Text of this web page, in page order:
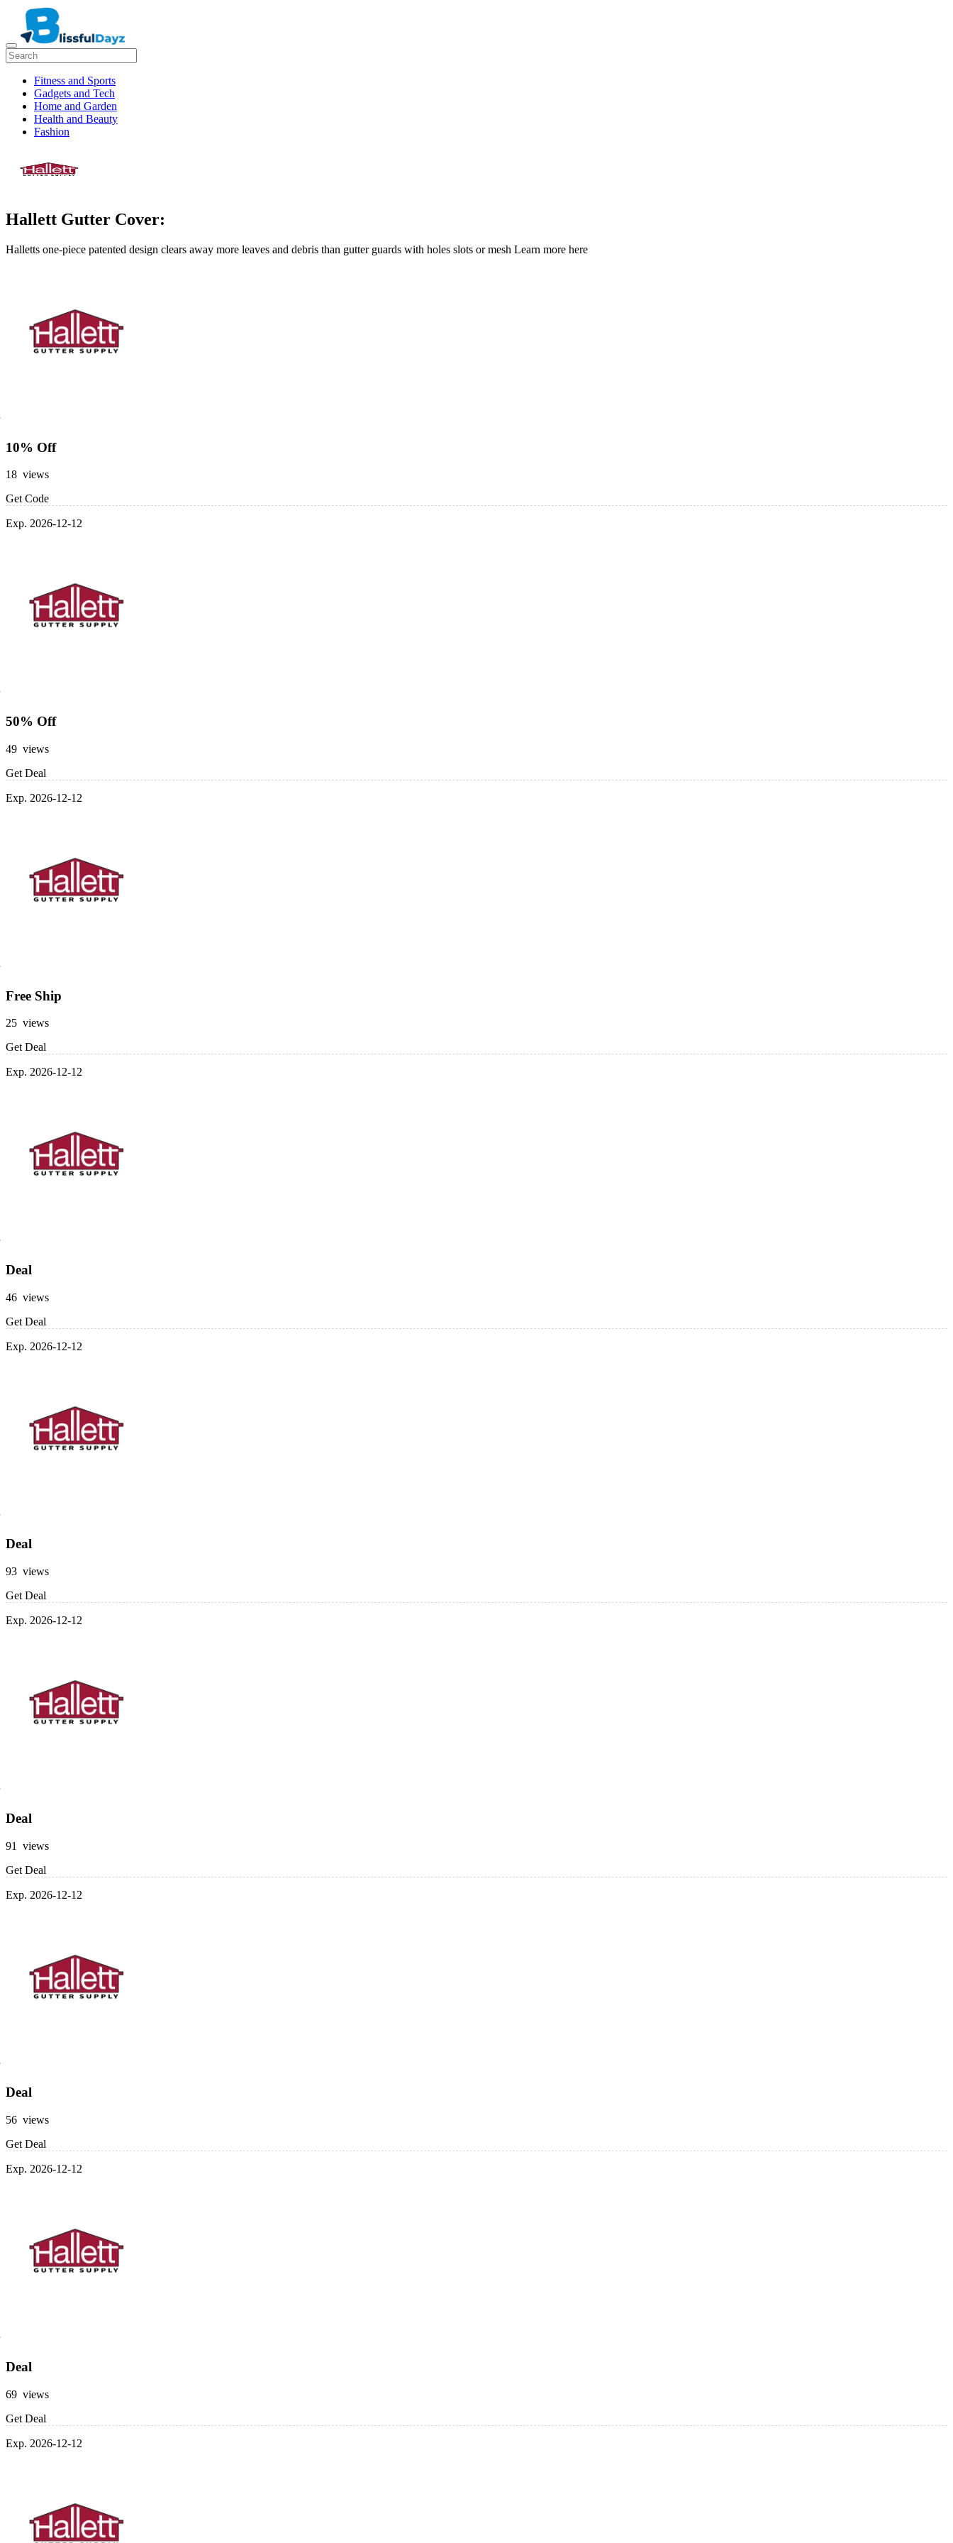
Fitness and Sports
Gadgets and Tech
Home and Garden
Health and Beauty
Fashion
Hallett Gutter Cover:
Halletts one-piece patented design clears away more leaves and debris than gutter guards with holes slots or mesh Learn more here
10% Off
18 views
Get Code
Exp. 2026-12-12
50% Off
49 views
Get Deal
Exp. 2026-12-12
Free Ship
25 views
Get Deal
Exp. 2026-12-12
Deal
46 views
Get Deal
Exp. 2026-12-12
Deal
93 views
Get Deal
Exp. 2026-12-12
Deal
91 views
Get Deal
Exp. 2026-12-12
Deal
56 views
Get Deal
Exp. 2026-12-12
Deal
69 views
Get Deal
Exp. 2026-12-12